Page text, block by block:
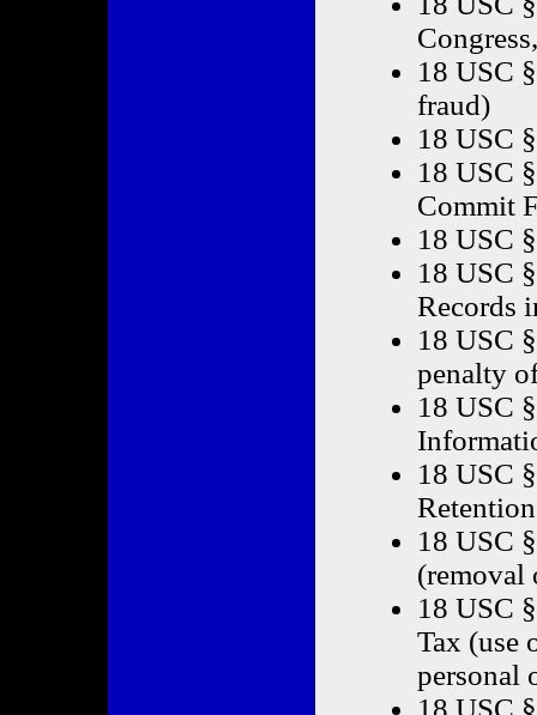
18 USC
fraud)
18 USC
18 USC
Commit
18 USC
18 USC
Records
18 USC
penalty
18 USC
18 USC
18 USC
(removal
18 USC
Tax (use
personal